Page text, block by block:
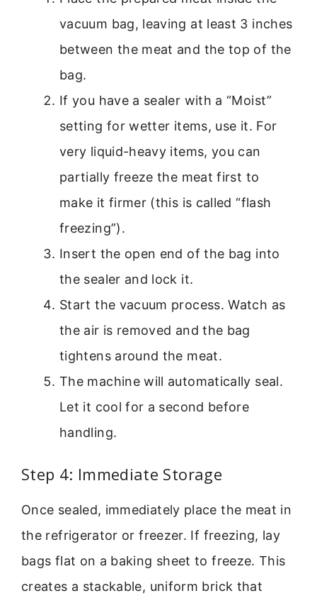
vacuum bag, leaving at least 3 inches
between the meat and the top of the
bag.
If you have a sealer with a “Moist”
setting for wetter items, use it. For
very liquid-heavy items, you can
partially freeze the meat first to
make it firmer (this is called “flash
freezing”).
Insert the open end of the bag into
the sealer and lock it.
Start the vacuum process. Watch as
the air is removed and the bag
tightens around the meat.
The machine will automatically seal.
Let it cool for a second before
handling.
Step 4: Immediate Storage
Once sealed, immediately place the meat in
the refrigerator or freezer. If freezing, lay
bags flat on a baking sheet to freeze. This
creates a stackable, uniform brick that